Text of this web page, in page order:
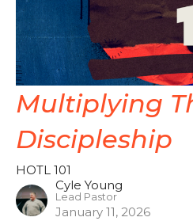
Multiplying
Discipleship
HOTL 101
Cyle Young
Lead Pastor
January 11, 2026